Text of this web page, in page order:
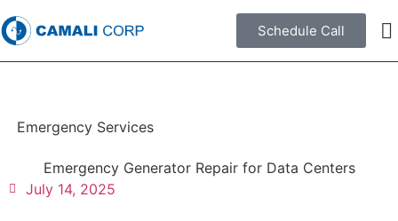
Schedule Call
Emergency Services
Emergency Generator Repair for Data Centers
July 14, 2025